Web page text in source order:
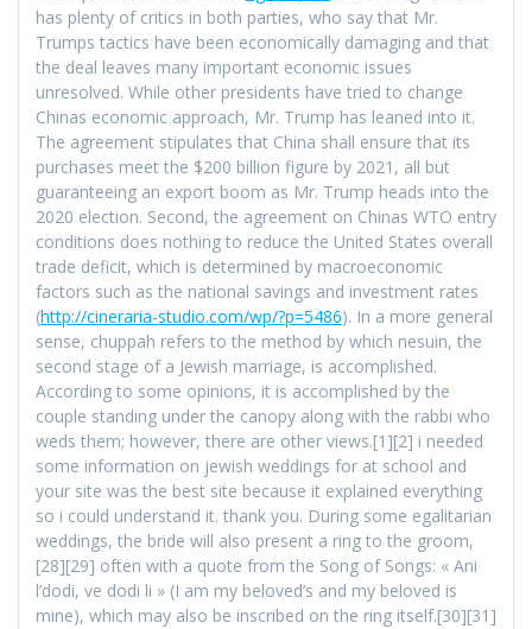
has plenty of critics in both parties, who say that Mr.
Trumps tactics have been economically damaging and that
the deal leaves many important economic issues
unresolved. While other presidents have tried to change
Chinas economic approach, Mr. Trump has leaned into it.
The agreement stipulates that China shall ensure that its
purchases meet the $200 billion figure by 2021, all but
guaranteeing an export boom as Mr. Trump heads into the
2020 election. Second, the agreement on Chinas WTO entry
conditions does nothing to reduce the United States overall
trade deficit, which is determined by macroeconomic
factors such as the national savings and investment rates
(http://cineraria-studio.com/wp/?p=5486). In a more general
sense, chuppah refers to the method by which nesuin, the
second stage of a Jewish marriage, is accomplished.
According to some opinions, it is accomplished by the
couple standing under the canopy along with the rabbi who
weds them; however, there are other views.[1][2] i needed
some information on jewish weddings for at school and
your site was the best site because it explained everything
so i could understand it. thank you. During some egalitarian
weddings, the bride will also present a ring to the groom,
[28][29] often with a quote from the Song of Songs: « Ani
l’dodi, ve dodi li » (I am my beloved’s and my beloved is
mine), which may also be inscribed on the ring itself.[30][31]